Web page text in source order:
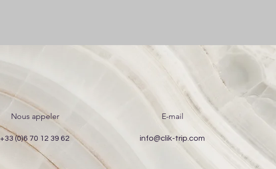
Nous appeler
+33 (0)6 70 12 39 62
E-mail
info@clik-trip.com